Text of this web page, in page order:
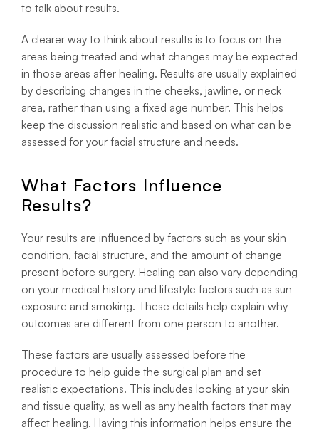
to talk about results.
A clearer way to think about results is to focus on the
areas being treated and what changes may be expected
in those areas after healing. Results are usually explained
by describing changes in the cheeks, jawline, or neck
area, rather than using a fixed age number. This helps
keep the discussion realistic and based on what can be
assessed for your facial structure and needs.
What Factors Influence
Results?
Your results are influenced by factors such as your skin
condition, facial structure, and the amount of change
present before surgery. Healing can also vary depending
on your medical history and lifestyle factors such as sun
exposure and smoking. These details help explain why
outcomes are different from one person to another.
These factors are usually assessed before the
procedure to help guide the surgical plan and set
realistic expectations. This includes looking at your skin
and tissue quality, as well as any health factors that may
affect healing. Having this information helps ensure the